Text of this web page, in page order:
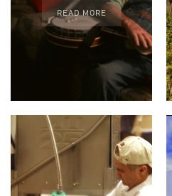
READ MORE